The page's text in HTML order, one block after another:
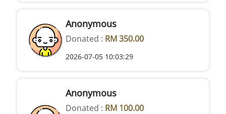
Anonymous
Donated : RM 350.00
2026-07-05 10:03:29
Anonymous
Donated : RM 100.00